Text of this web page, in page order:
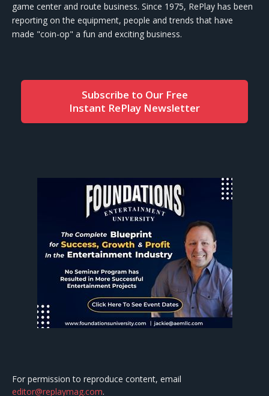
game center and route business. Since 1975, RePlay has been
reporting on the equipment, people and trends that have
made "coin-op" a fun and exciting business.
Subscribe to Our Free
Instant RePlay Newsletter
For permission to reproduce content, email
editor@replaymag.com.